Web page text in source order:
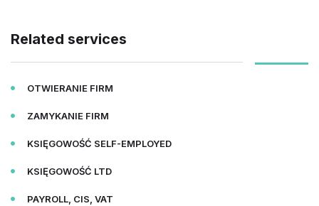
Related services
OTWIERANIE FIRM
ZAMYKANIE FIRM
KSIĘGOWOŚĆ SELF-EMPLOYED
KSIĘGOWOŚĆ LTD
PAYROLL, CIS, VAT